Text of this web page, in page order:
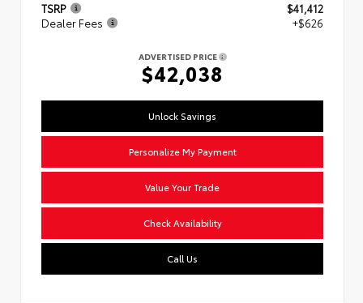
TSRP
$41,412
Dealer Fees
+$626
ADVERTISED PRICE
$42,038
Unlock Savings
Personalize My Payment
Value Your Trade
Check Availability
Call Us